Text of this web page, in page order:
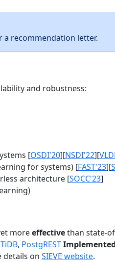
recommendation letter.
and robustness:
[OSDI'20][NSDI'22][
for systems) [FAST'23][
architecture [SOCC'23]
moreeffectivethan state-
TiDB, PostgREST
details on SIEVE website.